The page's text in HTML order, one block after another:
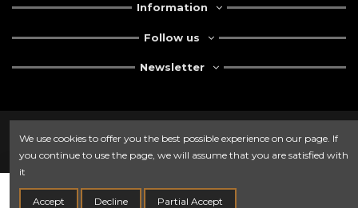
Add to cart
Information
Follow us
Newsletter
We use cookies to offer you the best possible experience on our page. If
you continue to use the page, we will assume that you are satisfied with
it
Accept Decline Partial Accept